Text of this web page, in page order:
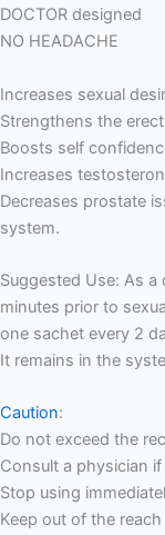
DOCTOR designed
NO HEADACHE
Increases sexual
Strengthens the
Boosts self
Increases
Decreases prostate
system.
Suggested Use: As
minutes prior to
one sachet every 2
It remains in the
Caution:
Do not exceed the
Consult a physician
Stop using
Keep out of the